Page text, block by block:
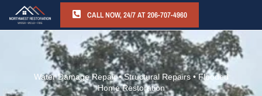
CALL NOW, 24/7 AT 206-707-4960
Water Damage Repair • Structural Repairs • Flooded
Home Restoration